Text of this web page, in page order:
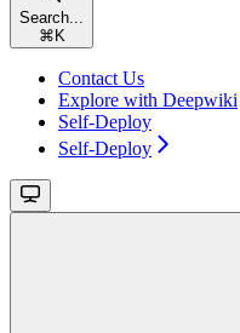
Search...
⌘ K
Contact Us
Explore with Deepwiki
Self-Deploy
Self-Deploy